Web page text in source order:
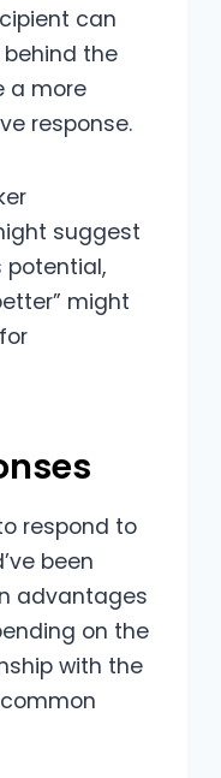
can
the
a more
response.
suggest
potential,
might
respond to
been
advantages
on the
with the